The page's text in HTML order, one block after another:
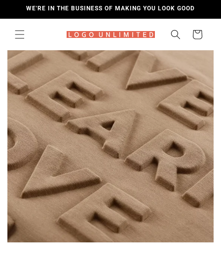
SKIP TO
WE'RE IN THE BUSINESS OF MAKING YOU LOOK GOOD
Cart